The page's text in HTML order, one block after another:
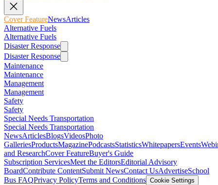
Cover FeatureNewsArticles
Alternative Fuels
Alternative Fuels
Disaster Response
Disaster Response
Maintenance
Maintenance
Management
Management
Safety
Safety
Special Needs Transportation
Special Needs Transportation
NewsArticlesBlogsVideosPhoto
GalleriesProductsMagazinePodcastsStatisticsWhitepapersEvents
and ResearchCover FeatureBuyer's Guide
Subscription ServicesMeet the EditorsEditorial Advisory
BoardContribute ContentSubmit NewsContact UsAdvertiseSchool
Bus FAQPrivacy PolicyTerms and Conditions Cookie Settings